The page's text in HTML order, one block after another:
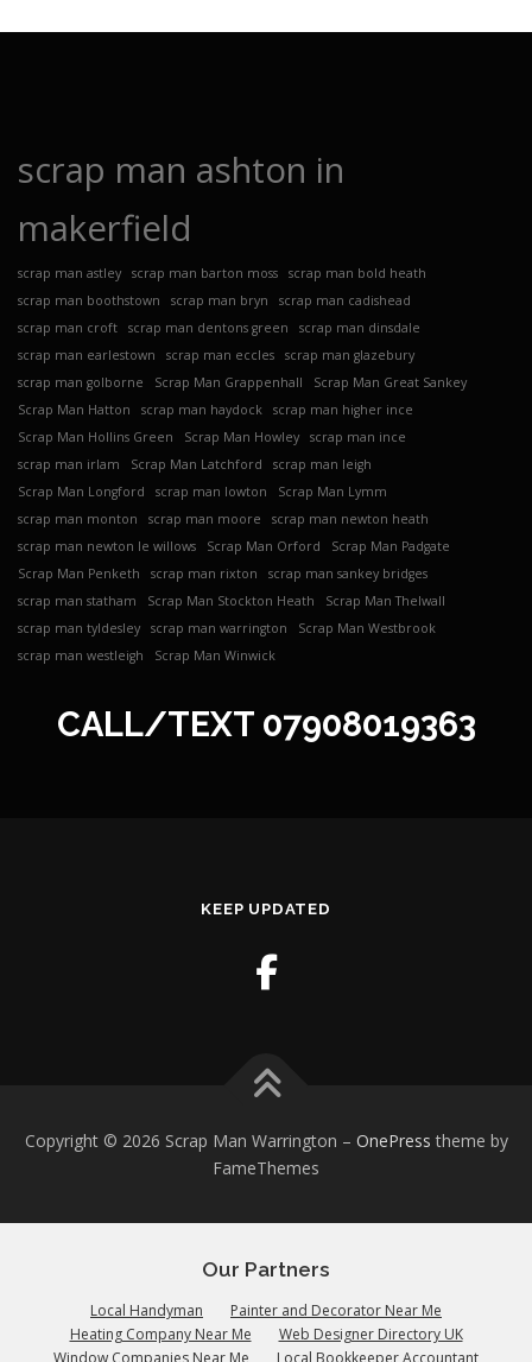
scrap man ashton in
makerfield
scrap man astley scrap man barton moss
scrap man bold heath
scrap man boothstown
scrap man bryn
scrap man cadishead
scrap man croft
scrap man dentons green
scrap man dinsdale
scrap man earlestown
scrap man eccles
scrap man glazebury
scrap man golborne
Scrap Man Grappenhall
Scrap Man Great Sankey
Scrap Man Hatton
scrap man haydock
scrap man higher ince
Scrap Man Hollins Green
Scrap Man Howley
scrap man ince
scrap man irlam
Scrap Man Latchford
scrap man leigh
Scrap Man Longford
scrap man lowton
Scrap Man Lymm
scrap man monton
scrap man moore
scrap man newton heath
scrap man newton le willows
Scrap Man Orford
Scrap Man Padgate
Scrap Man Penketh
scrap man rixton
scrap man sankey bridges
scrap man statham
Scrap Man Stockton Heath
Scrap Man Thelwall
scrap man tyldesley
scrap man warrington
Scrap Man Westbrook
scrap man westleigh
Scrap Man Winwick
CALL/TEXT 07908019363
KEEP UPDATED
Copyright © 2026 Scrap Man Warrington – OnePress theme by
FameThemes
Our Partners
Local Handyman
Painter and Decorator Near Me
Heating Company Near Me
Web Designer Directory UK